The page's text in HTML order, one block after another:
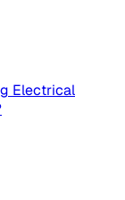
Electrical